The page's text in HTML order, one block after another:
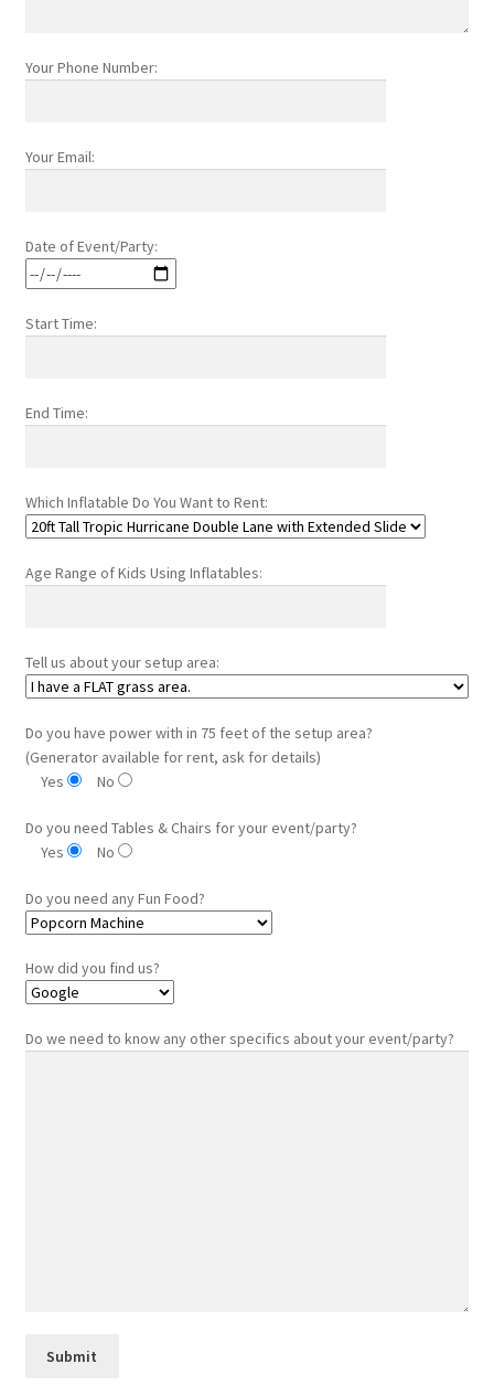
Your Phone Number:
Your Email:
Date of Event/Party:
Start Time:
End Time:
Which Inflatable Do You Want to Rent:
Age Range of Kids Using Inflatables:
Tell us about your setup area:
Do you have power with in 75 feet of the setup area?
(Generator available for rent, ask for details)
Yes
No
Do you need Tables & Chairs for your event/party?
Yes
No
Do you need any Fun Food?
How did you find us?
Do we need to know any other specifics about your event/party?